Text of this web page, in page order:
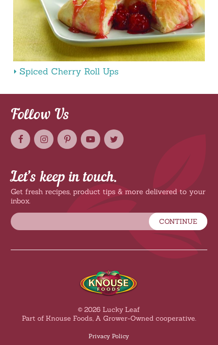
Spiced Cherry Roll Ups
Follow Us
Let’s keep in touch.
Get fresh recipes, product tips & more delivered to your
inbox.
CONTINUE
© 2026 Lucky Leaf
Part of Knouse Foods, A Grower-Owned cooperative.
Privacy Policy